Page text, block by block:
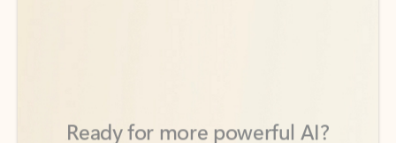
to help you create, organize, and move faster across your Microsoft
365 apps.